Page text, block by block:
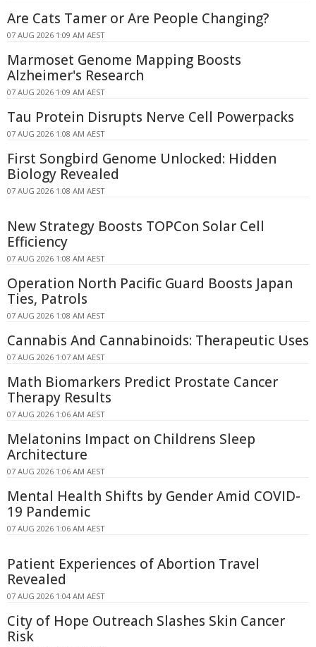
Are Cats Tamer or Are People Changing?
07 AUG 2026 1:09 AM AEST
Marmoset Genome Mapping Boosts
Alzheimer's Research
07 AUG 2026 1:09 AM AEST
Tau Protein Disrupts Nerve Cell Powerpacks
07 AUG 2026 1:08 AM AEST
First Songbird Genome Unlocked: Hidden
Biology Revealed
07 AUG 2026 1:08 AM AEST
New Strategy Boosts TOPCon Solar Cell
Efficiency
07 AUG 2026 1:08 AM AEST
Operation North Pacific Guard Boosts Japan
Ties, Patrols
07 AUG 2026 1:08 AM AEST
Cannabis And Cannabinoids: Therapeutic Uses
07 AUG 2026 1:07 AM AEST
Math Biomarkers Predict Prostate Cancer
Therapy Results
07 AUG 2026 1:06 AM AEST
Melatonins Impact on Childrens Sleep
Architecture
07 AUG 2026 1:06 AM AEST
Mental Health Shifts by Gender Amid COVID-
19 Pandemic
07 AUG 2026 1:06 AM AEST
Patient Experiences of Abortion Travel
Revealed
07 AUG 2026 1:04 AM AEST
City of Hope Outreach Slashes Skin Cancer
Risk